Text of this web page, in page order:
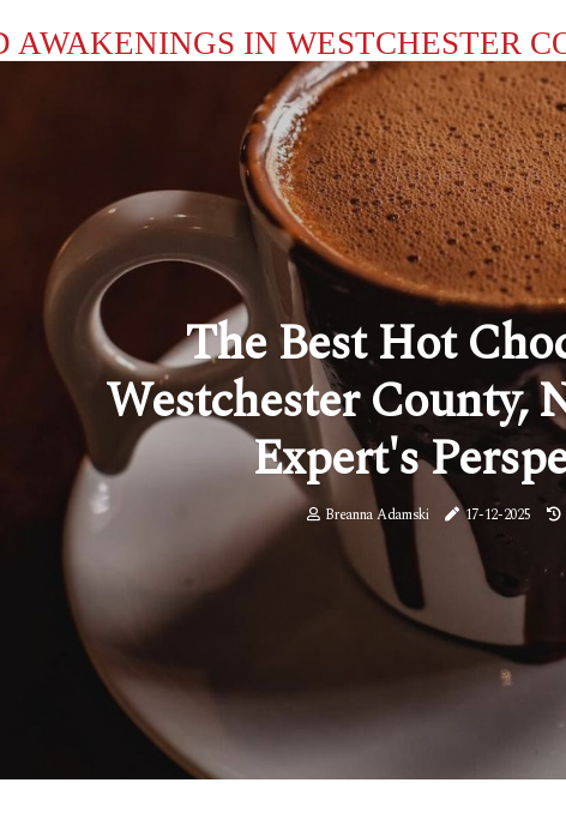
AWAKENINGS IN WESTCHESTER
The Best Hot
Westchester County,
Expert's
Breanna Adamski 17-12-2025